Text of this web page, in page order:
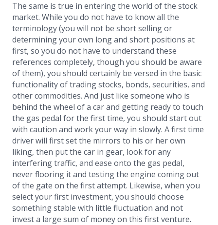
The same is true in entering the world of the stock
market. While you do not have to know all the
terminology (you will not be short selling or
determining your own long and short positions at
first, so you do not have to understand these
references completely, though you should be aware
of them), you should certainly be versed in the basic
functionality of trading stocks, bonds, securities, and
other commodities. And just like someone who is
behind the wheel of a car and getting ready to touch
the gas pedal for the first time, you should start out
with caution and work your way in slowly. A first time
driver will first set the mirrors to his or her own
liking, then put the car in gear, look for any
interfering traffic, and ease onto the gas pedal,
never flooring it and testing the engine coming out
of the gate on the first attempt. Likewise, when you
select your first investment, you should choose
something stable with little fluctuation and not
invest a large sum of money on this first venture.